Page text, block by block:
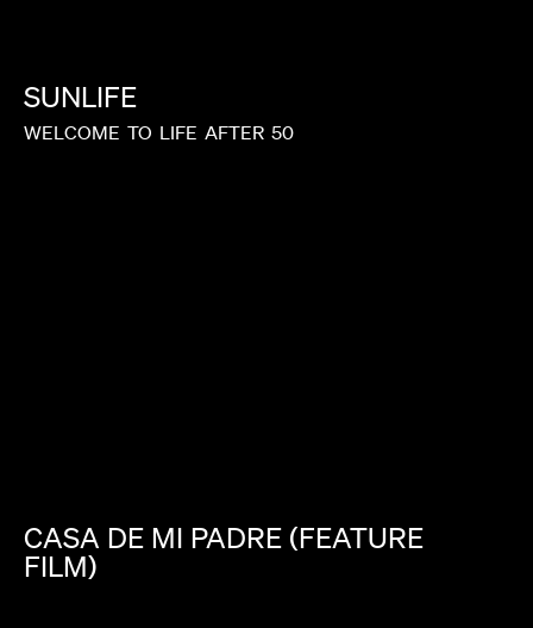
SUNLIFE
WELCOME TO LIFE AFTER 50
CASA DE MI PADRE (FEATURE
FILM)